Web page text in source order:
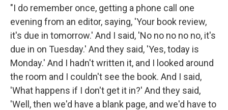
"I do remember once, getting a phone call one
evening from an editor, saying, 'Your book review,
it's due in tomorrow.' And I said, 'No no no no no, it's
due in on Tuesday.' And they said, 'Yes, today is
Monday.' And I hadn't written it, and I looked around
the room and I couldn't see the book. And I said,
'What happens if I don't get it in?' And they said,
'Well, then we'd have a blank page, and we'd have to